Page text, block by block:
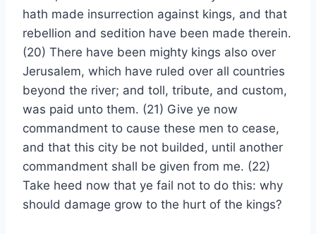
hath made insurrection against kings, and that
rebellion and sedition have been made therein.
(20) There have been mighty kings also over
Jerusalem, which have ruled over all countries
beyond the river; and toll, tribute, and custom,
was paid unto them. (21) Give ye now
commandment to cause these men to cease,
and that this city be not builded, until another
commandment shall be given from me. (22)
Take heed now that ye fail not to do this: why
should damage grow to the hurt of the kings?